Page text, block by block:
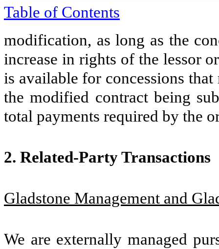
Table of Contents
modification, as long as the
increase in rights of the lessor
is available for concessions
the modified contract being
total payments required by the
2. Related-Party Transactions
Gladstone Management and
We are externally managed